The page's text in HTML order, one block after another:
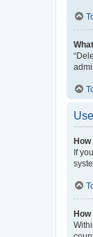
How
If
How